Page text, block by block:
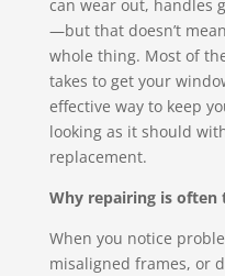
can wear out, handles
—but that doesn’t
whole thing. Most of
takes to get your
effective way to keep
looking as it should
replacement.
Why repairing is
When you notice
misaligned frames, or